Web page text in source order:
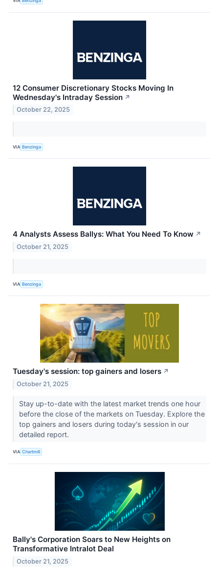
12 Consumer Discretionary Stocks Moving In
Wednesday's Intraday Session ↗
October 22, 2025
VIA Benzinga
4 Analysts Assess Ballys: What You Need To Know ↗
October 21, 2025
VIA Benzinga
Tuesday's session: top gainers and losers ↗
October 21, 2025
Stay up-to-date with the latest market trends one hour
before the close of the markets on Tuesday. Explore the
top gainers and losers during today's session in our
detailed report.
VIA Chartmill
Bally's Corporation Soars to New Heights on
Transformative Intralot Deal
October 21, 2025